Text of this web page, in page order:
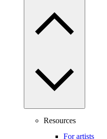
Resources
For artists